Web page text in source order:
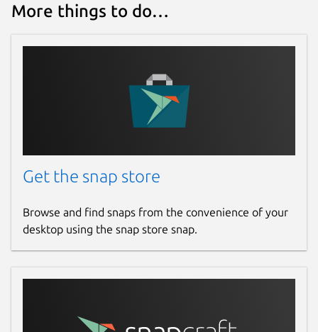
More things to do…
Get the snap store
Browse and find snaps from the convenience of your
desktop using the snap store snap.